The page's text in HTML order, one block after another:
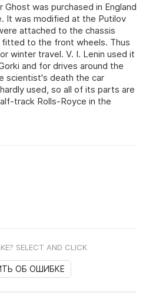
Ghost was purchased in England
It was modified at the Putilov
attached to the chassis
fitted to the front wheels. Thus
winter travel. V. I. Lenin used it
and for drives around the
scientist's death the car
used, so all of its parts are
track Rolls-Royce in the
SELECT AND CLICK
ОБ ОШИБКЕ